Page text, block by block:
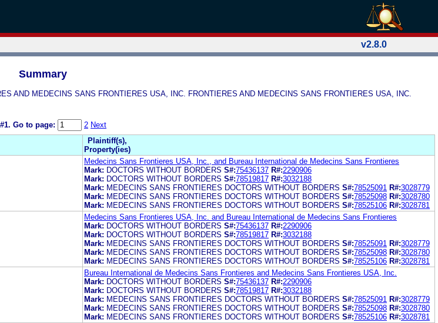
v2.8.0
Summary
AND MEDECINS SANS FRONTIERES USA, INC. FRONTIERES AND MEDECINS SANS FRONTIERES USA, INC.
Go to page: 2 Next
Plaintiff(s),
Property(ies)
Medecins Sans Frontieres USA, Inc., and Bureau International de Medecins Sans Frontieres
Mark: DOCTORS WITHOUT BORDERS S#:75436137 R#:2290906
Mark: DOCTORS WITHOUT BORDERS S#:78519817 R#:3032188
Mark: MEDECINS SANS FRONTIERES DOCTORS WITHOUT BORDERS S#:78525091 R#:3028779
Mark: MEDECINS SANS FRONTIERES DOCTORS WITHOUT BORDERS S#:78525098 R#:3028780
Mark: MEDECINS SANS FRONTIERES DOCTORS WITHOUT BORDERS S#:78525106 R#:3028781
Medecins Sans Frontieres USA, Inc. and Bureau International de Medecins Sans Frontieres
Mark: DOCTORS WITHOUT BORDERS S#:75436137 R#:2290906
Mark: DOCTORS WITHOUT BORDERS S#:78519817 R#:3032188
Mark: MEDECINS SANS FRONTIERES DOCTORS WITHOUT BORDERS S#:78525091 R#:3028779
Mark: MEDECINS SANS FRONTIERES DOCTORS WITHOUT BORDERS S#:78525098 R#:3028780
Mark: MEDECINS SANS FRONTIERES DOCTORS WITHOUT BORDERS S#:78525106 R#:3028781
Bureau International de Medecins Sans Frontieres and Medecins Sans Frontieres USA, Inc.
Mark: DOCTORS WITHOUT BORDERS S#:75436137 R#:2290906
Mark: DOCTORS WITHOUT BORDERS S#:78519817 R#:3032188
Mark: MEDECINS SANS FRONTIERES DOCTORS WITHOUT BORDERS S#:78525091 R#:3028779
Mark: MEDECINS SANS FRONTIERES DOCTORS WITHOUT BORDERS S#:78525098 R#:3028780
Mark: MEDECINS SANS FRONTIERES DOCTORS WITHOUT BORDERS S#:78525106 R#:3028781